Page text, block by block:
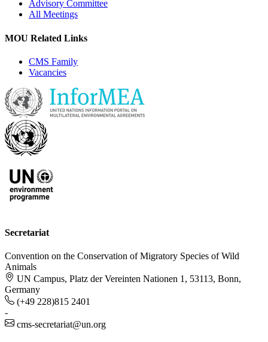
Advisory Committee
All Meetings
MOU Related Links
CMS Family
Vacancies
Secretariat
Convention on the Conservation of Migratory Species of Wild
Animals
UN Campus, Platz der Vereinten Nationen 1, 53113, Bonn,
Germany
(+49 228)815 2401
-
cms-secretariat@un.org